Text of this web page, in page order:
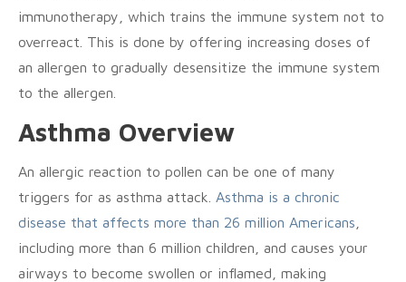
immunotherapy, which trains the immune system not to
overreact. This is done by offering increasing doses of
an allergen to gradually desensitize the immune system
to the allergen.
Asthma Overview
An allergic reaction to pollen can be one of many
triggers for as asthma attack. Asthma is a chronic
disease that affects more than 26 million Americans
including more than 6 million children, and causes your
airways to become swollen or inflamed, making